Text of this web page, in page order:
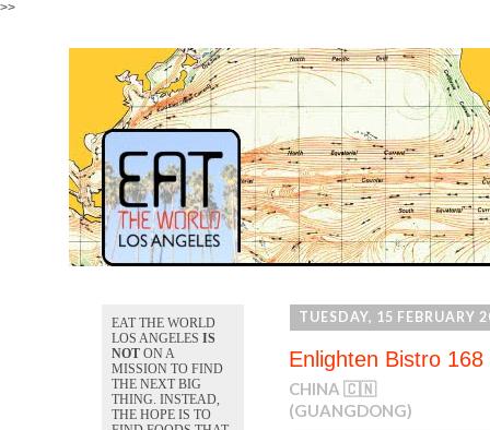
>>
TUESDAY, 15 FEBRUARY
Enlighten Bistro 168
CHINA 🇨🇳
(GUANGDONG)
EAT THE WORLD
LOS ANGELESIS
NOT ON A
MISSION TO FIND
THE NEXT BIG
THING. INSTEAD,
THE HOPE IS TO